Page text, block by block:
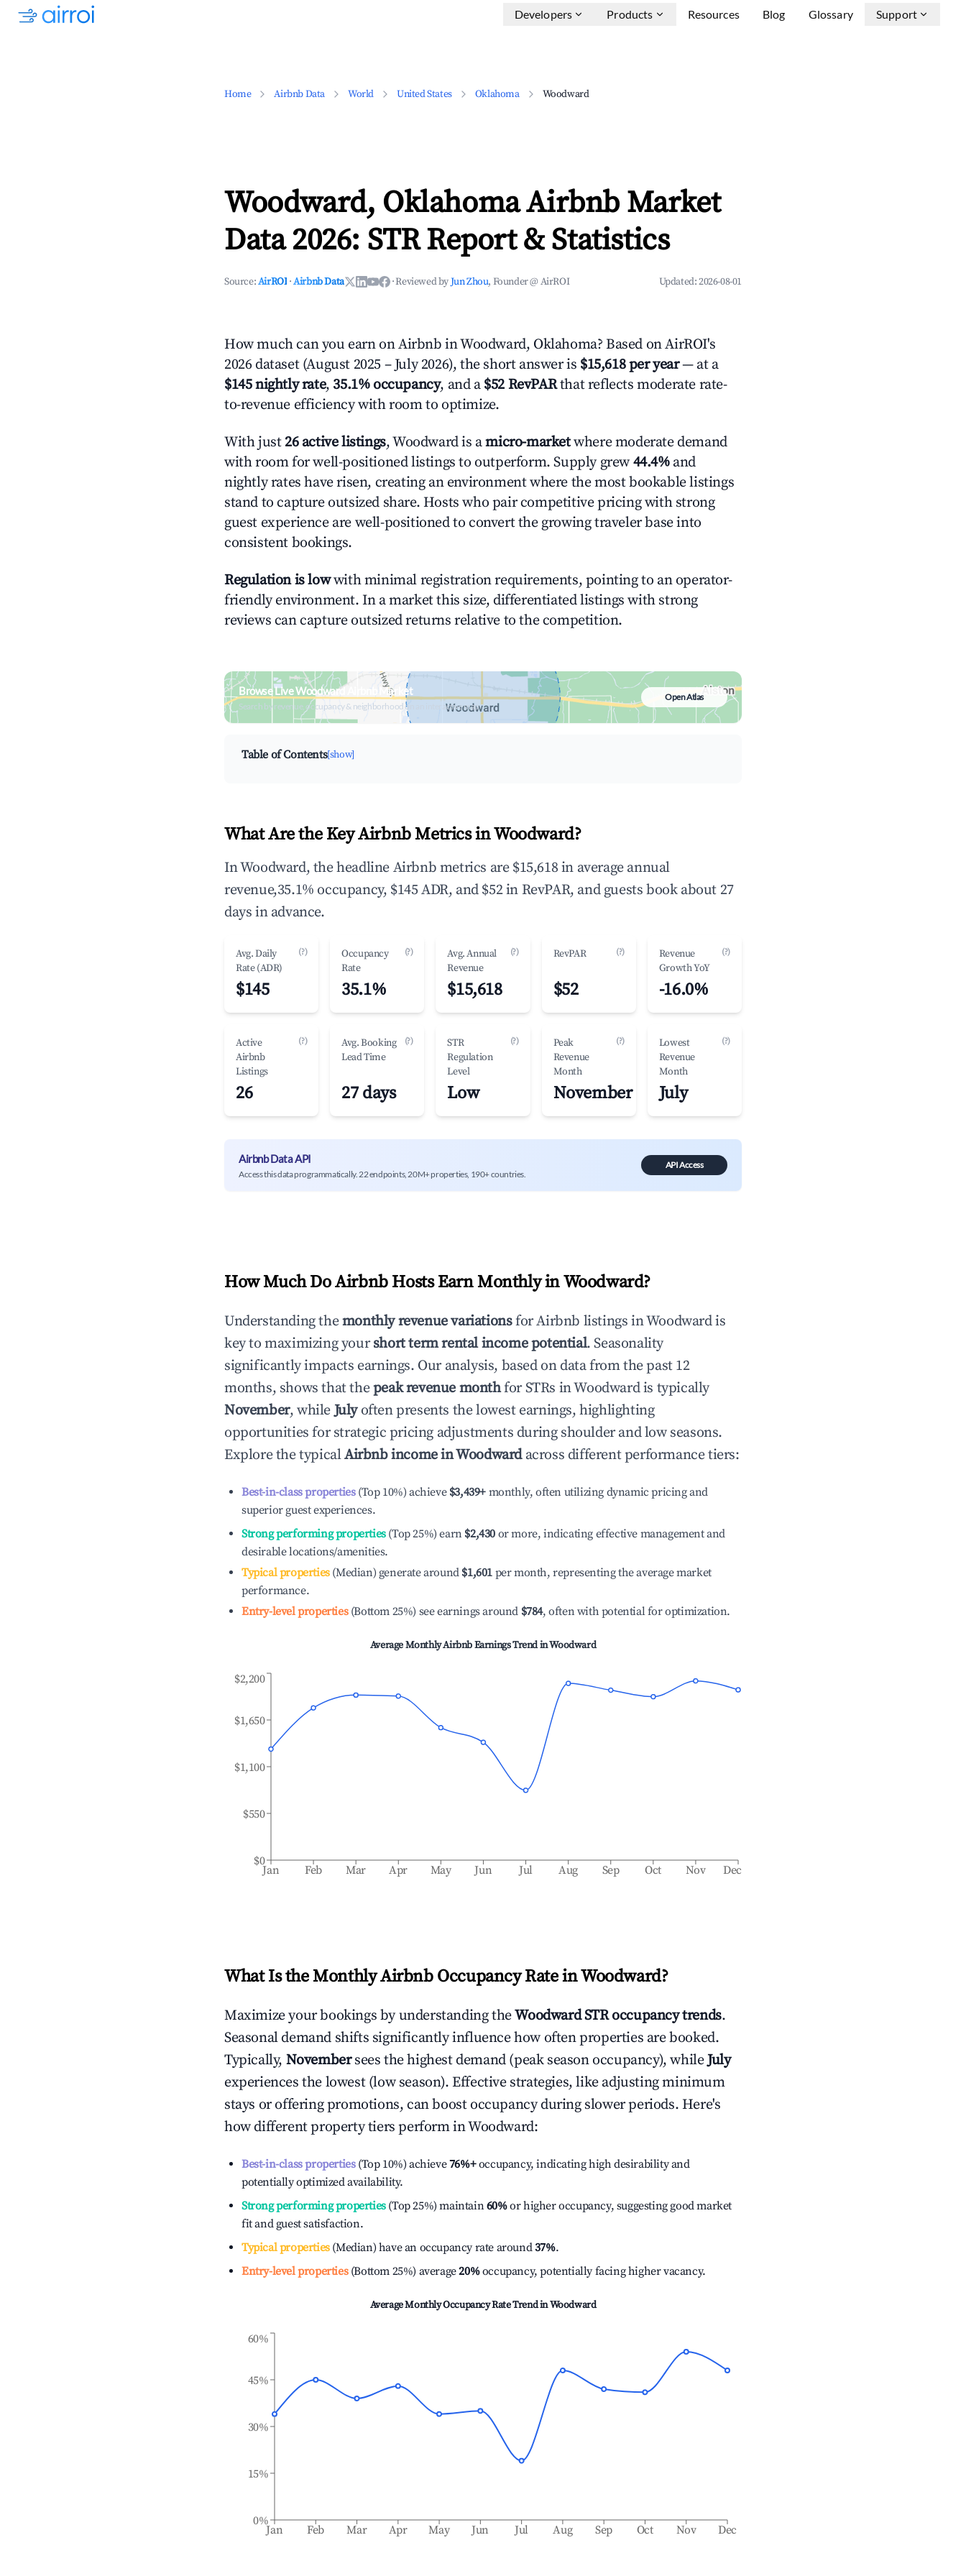
Developers Products Resources Blog Glossary Support
Home Airbnb Data World United States Oklahoma Woodward
Woodward, Oklahoma Airbnb Market
Data 2026: STR Report & Statistics
Source:AirROI ·Airbnb Data ·Reviewed byJun Zhou, Founder @ AirROI Updated:2026-08-01
How much can you earn on Airbnb in Woodward, Oklahoma? Based on AirROI's
2026 dataset (August 2025 – July 2026), the short answer is $15,618 per year— at a
$145 nightly rate, 35.1% occupancy, and a $52 RevPARthat reflects moderate rate-
to-revenue efficiency with room to optimize.
With just 26 active listings, Woodward is amicro-marketwhere moderate demand
with room for well-positioned listings to outperform. Supply grew 44.4%and
nightly rates have risen, creating an environment where the most bookable listings
stand to capture outsized share. Hosts who pair competitive pricing with strong
guest experience are well-positioned to convert the growing traveler base into
consistent bookings.
Regulation is lowwith minimal registration requirements, pointing to an operator-
friendly environment. In a market this size, differentiated listings with strong
reviews can capture outsized returns relative to the competition.
Browse Live Woodward Airbnb Market
Search by revenue, occupancy & neighborhood on an interactive map
Open Atlas
Table of Contents[show]
What Are the Key Airbnb Metrics in Woodward?
In Woodward, the headline Airbnb metrics are $15,618 in average annual
revenue,35.1% occupancy, $145 ADR, and $52 in RevPAR, and guests book about 27
days in advance.
Avg. Daily
Rate (ADR)
(?)
$145
Occupancy
Rate
(?)
35.1%
Avg. Annual
Revenue
(?)
$15,618
RevPAR (?)
$52
Revenue
Growth YoY
(?)
-16.0%
Active
Airbnb
Listings
(?)
26
Avg. Booking
Lead Time
(?)
27 days
STR
Regulation
Level
(?)
Low
Peak
Revenue
Month
(?)
November
Lowest
Revenue
Month
(?)
July
Airbnb Data API
Access this data programmatically. 22 endpoints, 20M+ properties, 190+ countries.
API Access
How Much Do Airbnb Hosts Earn Monthly inWoodward?
Understanding themonthly revenue variationsfor Airbnb listings inWoodwardis
key to maximizing yourshort term rental income potential. Seasonality
significantly impacts earnings. Our analysis, based on data from the past 12
months, shows that thepeak revenue monthfor STRs inWoodwardis typically
November, whileJulyoften presents the lowest earnings, highlighting
opportunities for strategic pricing adjustments during shoulder and low seasons.
Explore the typicalAirbnb income inWoodwardacross different performance tiers:
Best-in-class properties(Top 10%) achieve $3,439+ monthly, often utilizing dynamic pricing and
superior guest experiences.
Strong performing properties(Top 25%) earn $2,430 or more, indicating effective management and
desirable locations/amenities.
Typical properties(Median) generate around $1,601 per month, representing the average market
performance.
Entry-level properties(Bottom 25%) see earnings around $784, often with potential for optimization.
Average Monthly Airbnb Earnings Trend inWoodward
Jan Feb Mar Apr May Jun Jul Aug Sep Oct Nov Dec
$0
$550
$1,100
$1,650
$2,200
What Is the Monthly Airbnb Occupancy Rate inWoodward?
Maximize your bookings by understanding theWoodwardSTR occupancy trends.
Seasonal demand shifts significantly influence how often properties are booked.
Typically, November sees the highest demand (peak season occupancy), whileJuly
experiences the lowest (low season). Effective strategies, like adjusting minimum
stays or offering promotions, can boost occupancy during slower periods. Here's
how different property tiers perform inWoodward:
Best-in-class properties(Top 10%) achieve76%+occupancy, indicating high desirability and
potentially optimized availability.
Strong performing properties(Top 25%) maintain60%or higher occupancy, suggesting good market
fit and guest satisfaction.
Typical properties(Median) have an occupancy rate around37%.
Entry-level properties(Bottom 25%) average20%occupancy, potentially facing higher vacancy.
Average Monthly Occupancy Rate Trend inWoodward
Jan Feb Mar Apr May Jun Jul Aug Sep Oct Nov Dec
0%
15%
30%
45%
60%